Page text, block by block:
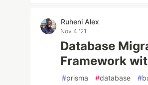
Ruheni Alex
Nov 4 '21
Database
Framework
#prisma #database #